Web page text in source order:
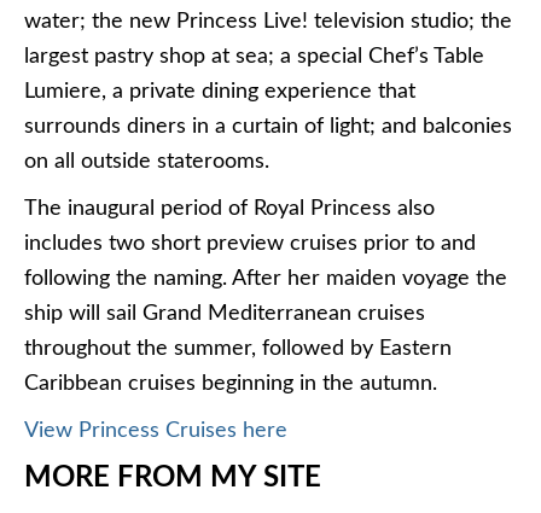
water; the new Princess Live! television studio; the
largest pastry shop at sea; a special Chef’s Table
Lumiere, a private dining experience that
surrounds diners in a curtain of light; and balconies
on all outside staterooms.
The inaugural period of Royal Princess also
includes two short preview cruises prior to and
following the naming. After her maiden voyage the
ship will sail Grand Mediterranean cruises
throughout the summer, followed by Eastern
Caribbean cruises beginning in the autumn.
View Princess Cruises here
MORE FROM MY SITE